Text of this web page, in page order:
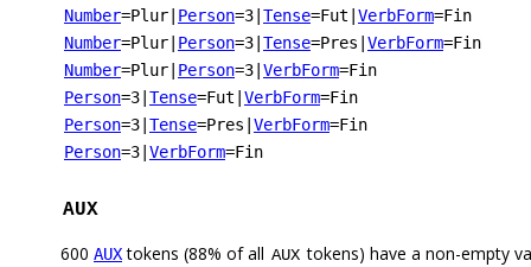
Number=Plur Person=3 Tense=Fut VerbForm=Fin
Number=Plur Person=3 Tense=Pres VerbForm=Fin
Number=Plur Person=3 VerbForm=Fin
Person=3 Tense=Fut VerbForm=Fin
Person=3 Tense=Pres VerbForm=Fin
Person=3 VerbForm=Fin
AUX
600 AUXtokens (88% of all AUX tokens) have a non-empty